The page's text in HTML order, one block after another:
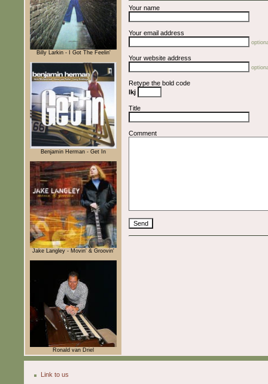
Billy Larkin - I Got The Feelin'
Benjamin Herman - Get In
Jake Langley - Movin' & Groovin'
Ronald van Driel
Your name
Your email address
Your website address
Retype the bold code
lkj
Title
Comment
Link to us